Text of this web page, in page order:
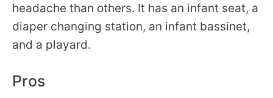
headache than others. It has an infant seat, a
diaper changing station, an infant bassinet,
and a playard.
Pros